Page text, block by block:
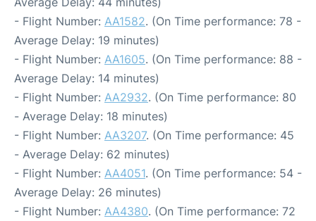
- Flight Number: AA1582. (On Time performance: 78 -
Average Delay: 19 minutes)
- Flight Number: AA1605. (On Time performance: 88 -
Average Delay: 14 minutes)
- Flight Number: AA2932. (On Time performance: 80
- Average Delay: 18 minutes)
- Flight Number: AA3207. (On Time performance: 45
- Average Delay: 62 minutes)
- Flight Number: AA4051. (On Time performance: 54 -
Average Delay: 26 minutes)
- Flight Number: AA4380. (On Time performance: 72